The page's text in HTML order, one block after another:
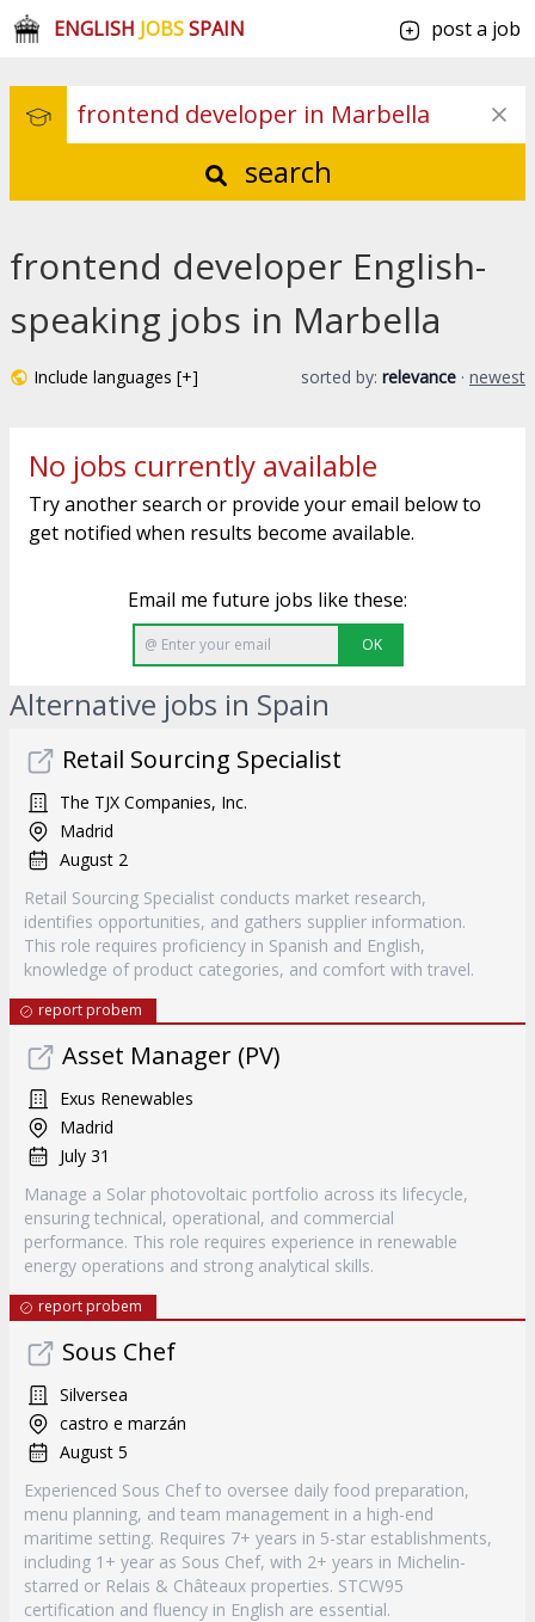
ENGLISH JOBSSPAIN post a job
search
frontend developer English-
speaking jobs in Marbella
Include languages [+] sorted by: relevance · newest
No jobs currently available
Try another search or provide your email below to
get notified when results become available.
Email me future jobs like these:
OK
Alternative jobs in Spain
Retail Sourcing Specialist
The TJX Companies, Inc.
Madrid
August 2
Retail Sourcing Specialist conducts market research,
identifies opportunities, and gathers supplier information.
This role requires proficiency in Spanish and English,
knowledge of product categories, and comfort with travel.
report probem
Asset Manager (PV)
Exus Renewables
Madrid
July 31
Manage a Solar photovoltaic portfolio across its lifecycle,
ensuring technical, operational, and commercial
performance. This role requires experience in renewable
energy operations and strong analytical skills.
report probem
Sous Chef
Silversea
castro e marzán
August 5
Experienced Sous Chef to oversee daily food preparation,
menu planning, and team management in a high-end
maritime setting. Requires 7+ years in 5-star establishments,
including 1+ year as Sous Chef, with 2+ years in Michelin-
starred or Relais & Châteaux properties. STCW95
certification and fluency in English are essential.